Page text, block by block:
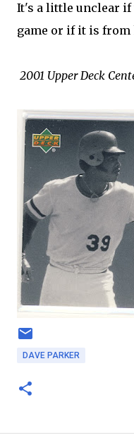
It's a little unclear if
game or if it is
2001 Upper Deck
DAVE PARKER